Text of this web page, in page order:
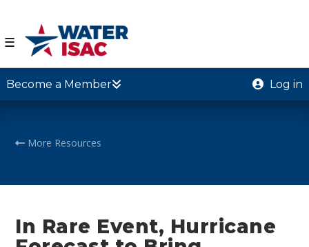
☰
Become a Member Log in
More Resources
In Rare Event, Hurricane